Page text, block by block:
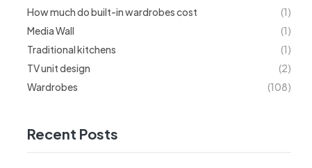
How much do built-in wardrobes cost
(1)
Media Wall
(1)
Traditional kitchens
(1)
TV unit design
(2)
Wardrobes
(108)
Recent Posts